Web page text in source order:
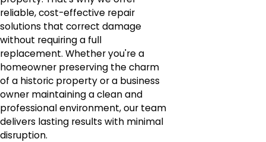
reliable, cost-effective repair
solutions that correct damage
without requiring a full
replacement. Whether you're a
homeowner preserving the charm
of a historic property or a business
owner maintaining a clean and
professional environment, our team
delivers lasting results with minimal
disruption.